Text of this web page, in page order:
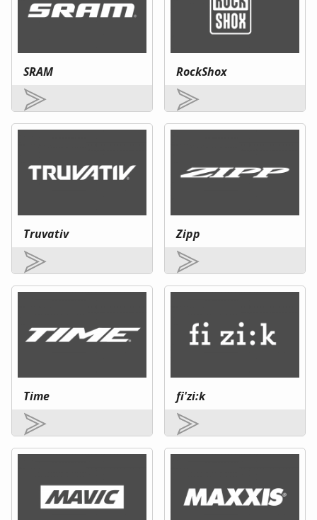
SRAM RockShox
Truvativ Zipp
Time fi'zi:k